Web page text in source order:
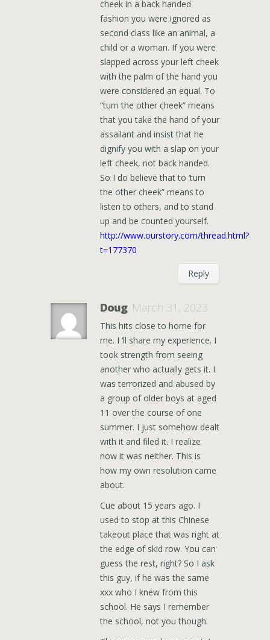
cheek in a back handed
fashion you were ignored as
second class like an animal, a
child or a woman. If you were
slapped across your left cheek
with the palm of the hand you
were considered an equal. To
“turn the other cheek” means
that you take the hand of your
assailant and insist that he
dignify you with a slap on your
left cheek, not back handed.
So I do believe that to ‘turn
the other cheek” means to
listen to others, and to stand
up and be counted yourself.
http://www.ourstory.com/thread.html?
t=177370
Reply
Doug March 31, 2023
This hits close to home for
me. I ‘ll share my experience. I
took strength from seeing
another who actually gets it. I
was terrorized and abused by
a group of older boys at aged
11 over the course of one
summer. I just somehow dealt
with it and filed it. I realize
now it was neither. This is
how my own resolution came
about.
Cue about 15 years ago. I
used to stop at this Chinese
takeout place that was right at
the edge of skid row. You can
guess the rest, right? So I ask
this guy, if he was the same
xxx who I knew from this
school. He says I remember
the school, not you though.